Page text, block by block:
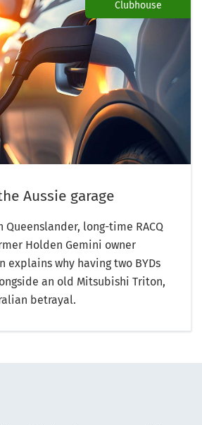
Clubhouse
Aussie garage
Queenslander, long-time RACQ
Holden Gemini owner
explains why having two BYDs
an old Mitsubishi Triton,
betrayal.